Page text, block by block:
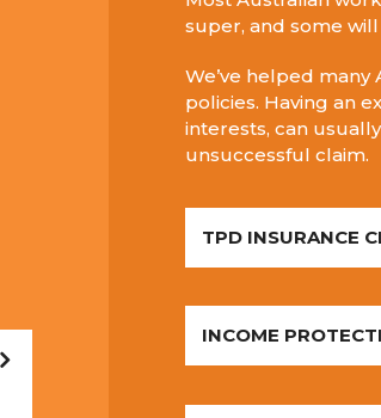
super, and some
We’ve helped
policies. Having an
interests, can
unsuccessful claim.
TPD INSURANCE
INCOME